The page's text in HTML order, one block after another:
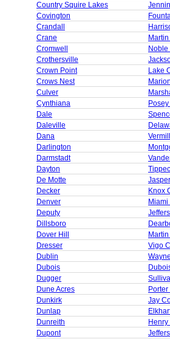
Country Squire Lakes
Covington
Crandall
Crane
Cromwell
Crothersville
Crown Point
Lake
Crows Nest
Culver
Cynthiana
Dale
Daleville
Dana
Darlington
Darmstadt
Dayton
De Motte
Decker
Knox
Denver
Deputy
Dillsboro
Dover Hill
Dresser
Vigo
Dublin
Dubois
Dugger
Dune Acres
Dunkirk
Jay
Dunlap
Dunreith
Dupont